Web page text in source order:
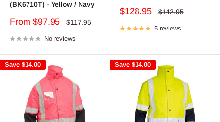
(BK6710T) - Yellow / Navy
Sale
From $97.95
Regular
$117.95
No reviews
Sale
$128.95
Regular
$142.95
5 reviews
Save $14.00 Save $14.00